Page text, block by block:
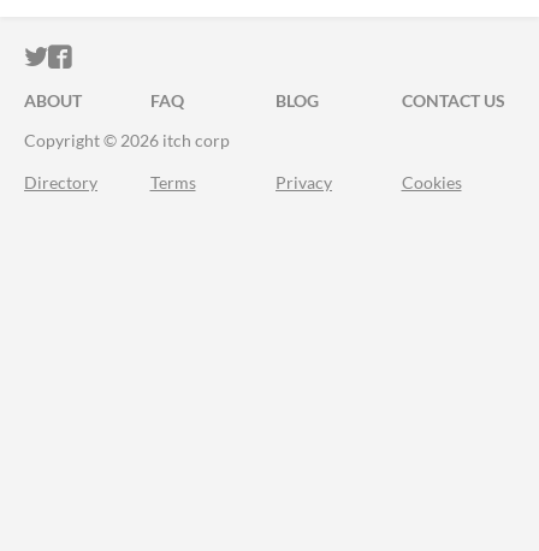
ITCH.IO ON TWITTER
ITCH.IO ON FACEBOOK
ABOUT FAQ BLOG
CONTACT US
Copyright © 2026 itch corp
Directory Terms Privacy Cookies